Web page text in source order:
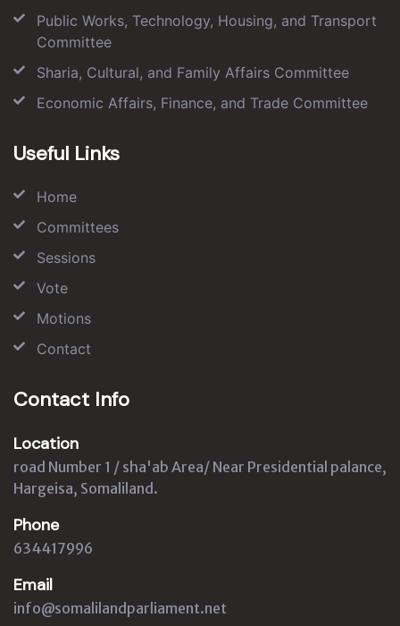
Public Works, Technology, Housing, and Transport
Committee
Sharia, Cultural, and Family Affairs Committee
Economic Affairs, Finance, and Trade Committee
Useful Links
Home
Committees
Sessions
Vote
Motions
Contact
Contact Info
Location
road Number 1 / sha'ab Area/ Near Presidential palance,
Hargeisa, Somaliland.
Phone
634417996
Email
info@somalilandparliament.net